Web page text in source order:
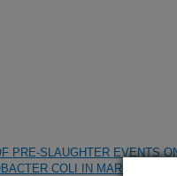
PRE-SLAUGHTER EVENTS
COLI IN MARKET-